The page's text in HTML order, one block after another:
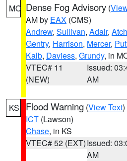
MO Dense Fog Advisory (
AM by EAX (CMS)
Andrew, Sullivan, Adair,
Gentry, Harrison, Mercer,
Kalb, Daviess, Grundy, in
VTEC# 11
(NEW)
Issued:
AM
KS Flood Warning (View Text
ICT (Lawson)
Chase, in KS
VTEC# 52 (EXT)Issued:
AM